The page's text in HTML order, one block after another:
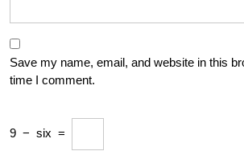
Save my name, email, and website in this
time I comment.
9 − six =